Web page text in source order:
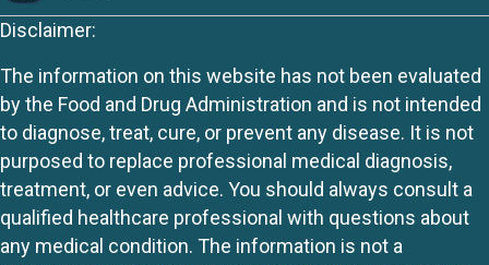
Disclaimer:
The information on this website has not been evaluated
by the Food and Drug Administration and is not intended
to diagnose, treat, cure, or prevent any disease. It is not
purposed to replace professional medical diagnosis,
treatment, or even advice. You should always consult a
qualified healthcare professional with questions about
any medical condition. The information is not a